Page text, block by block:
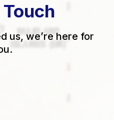
us, we’re here for